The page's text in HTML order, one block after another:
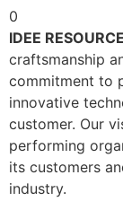
0
IDEE
craftsmanship
commitment to
innovative
customer. Our
performing
its customers
industry.